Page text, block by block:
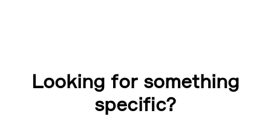
Looking for something
specific?